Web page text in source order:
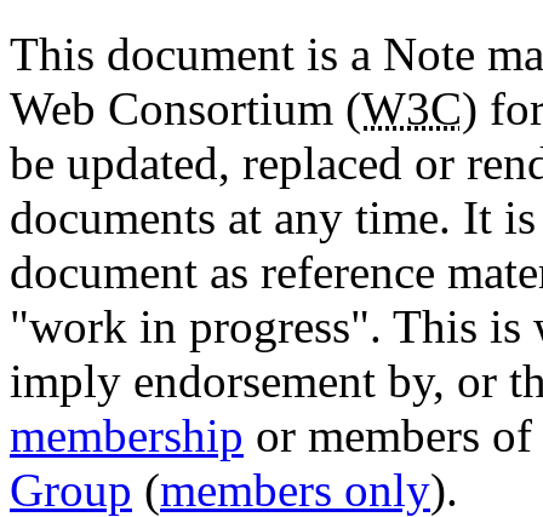
This document is a Note
Web Consortium (W3C)
be updated, replaced or
documents at any time. It
document as reference
"work in progress". This is
imply endorsement by, or
membership or members
Group (members only).